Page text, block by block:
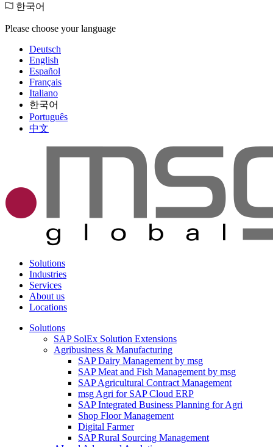
한국어
Please choose your language
Deutsch
English
Español
Français
Italiano
한국어
Português
中文
Solutions
Industries
Services
About us
Locations
Solutions
SAP SolEx Solution Extensions
Agribusiness & Manufacturing
SAP Dairy Management by msg
SAP Meat and Fish Management by msg
SAP Agricultural Contract Management
msg Agri for SAP Cloud ERP
SAP Integrated Business Planning for Agri
Shop Floor Management
Digital Farmer
SAP Rural Sourcing Management